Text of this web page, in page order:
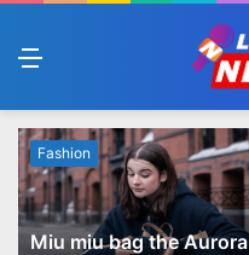
Fashion
Miu miu bag the Aurora